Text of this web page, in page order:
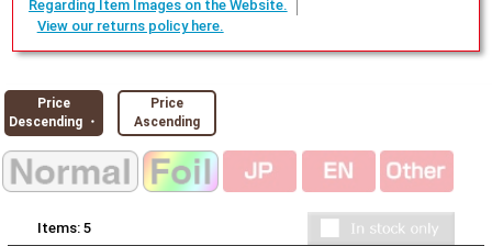
Regarding Item Images on the Website.
View our returns policy here.
Price
Descending ・
Price
Ascending
Items: 5